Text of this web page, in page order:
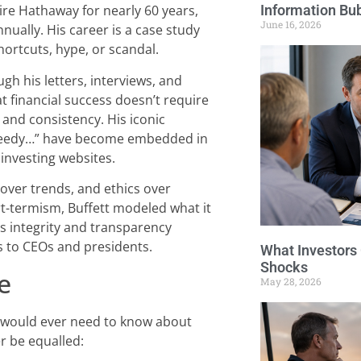
Hathaway for nearly 60 years,
His career is a case study
hype, or scandal.
his letters, interviews, and
success doesn’t require
consistency. His iconic
have become embedded in
websites.
trends, and ethics over
termism, Buffett modeled what it
integrity and transparency
CEOs and presidents.
ever need to know about
be equalled:
Information
June 16, 2026
What Investors
Shocks
May 28, 2026